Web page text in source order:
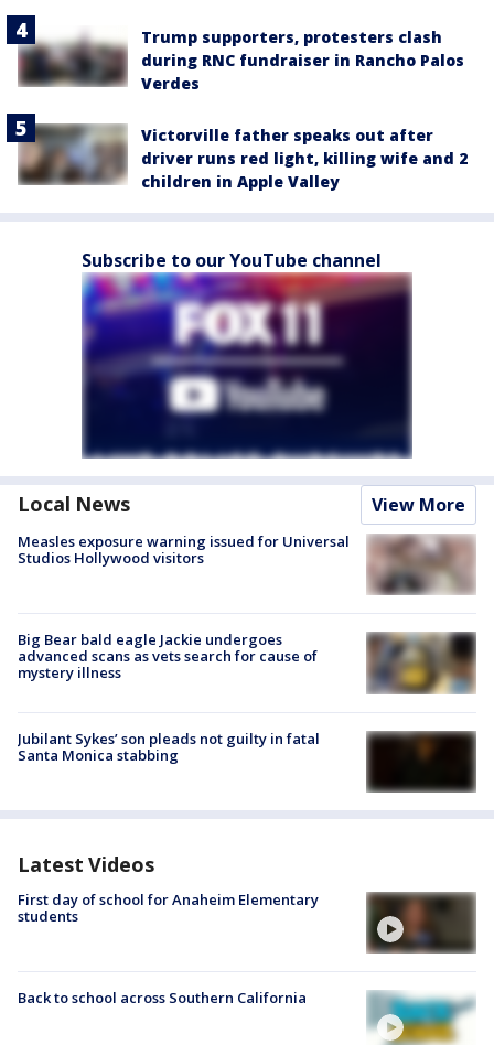
Trump supporters, protesters clash
during RNC fundraiser in Rancho Palos
Verdes
Victorville father speaks out after
driver runs red light, killing wife and 2
children in Apple Valley
Subscribe to our YouTube channel
Local News View More
Measles exposure warning issued for Universal
Studios Hollywood visitors
Big Bear bald eagle Jackie undergoes
advanced scans as vets search for cause of
mystery illness
Jubilant Sykes’ son pleads not guilty in fatal
Santa Monica stabbing
Latest Videos
First day of school for Anaheim Elementary
students
Back to school across Southern California